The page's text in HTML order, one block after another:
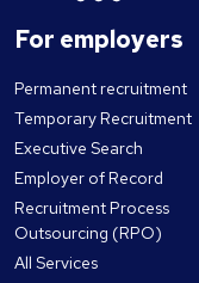
For employers
Permanent recruitment
Temporary Recruitment
Executive Search
Employer of Record
Recruitment Process
Outsourcing (RPO)
All Services